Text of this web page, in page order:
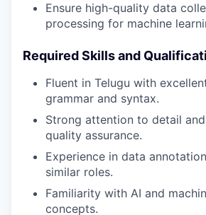
Ensure high-quality data
processing for machine
Required Skills and
Fluent in Telugu with
grammar and syntax.
Strong attention to detail
quality assurance.
Experience in data
similar roles.
Familiarity with AI and
concepts.